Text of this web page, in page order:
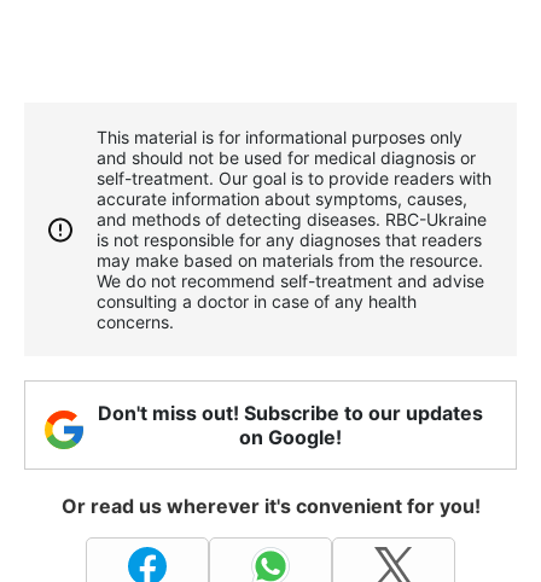
This material is for informational purposes only
and should not be used for medical diagnosis or
self-treatment. Our goal is to provide readers with
accurate information about symptoms, causes,
and methods of detecting diseases. RBС-Ukraine
is not responsible for any diagnoses that readers
may make based on materials from the resource.
We do not recommend self-treatment and advise
consulting a doctor in case of any health
concerns.
Don't miss out! Subscribe to our updates
on Google!
Or read us wherever it's convenient for you!